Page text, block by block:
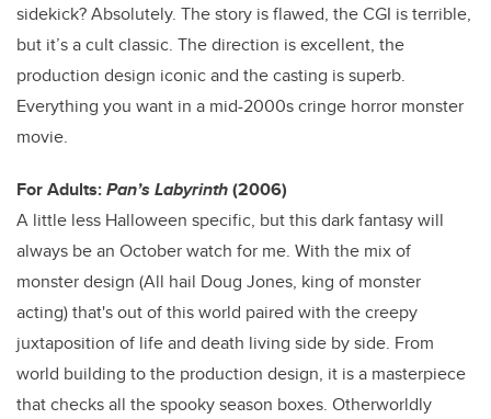
sidekick? Absolutely. The story is flawed, the CGI is terrible,
but it’s a cult classic. The direction is excellent, the
production design iconic and the casting is superb.
Everything you want in a mid-2000s cringe horror monster
movie.
For Adults:Pan’s Labyrinth(2006)
A little less Halloween specific, but this dark fantasy will
always be an October watch for me. With the mix of
monster design (All hail Doug Jones, king of monster
acting) that's out of this world paired with the creepy
juxtaposition of life and death living side by side. From
world building to the production design, it is a masterpiece
that checks all the spooky season boxes. Otherworldly